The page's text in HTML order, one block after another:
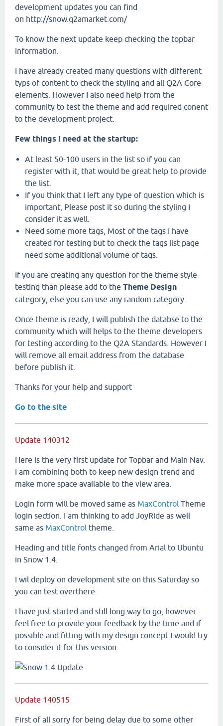
development updates you can find
on http://snow.q2amarket.com/
To know the next update keep checking the topbar
information.
I have already created many questions with different
typs of content to check the styling and all Q2A Core
elements. However I also need help from the
community to test the theme and add required conent
to the development project.
Few things I need at the startup:
At least 50-100 users in the list so if you can
register with it, that would be great help to provide
the list.
If you think that I left any type of question which is
important, Please post it so during the styling I
consider it as well.
Need some more tags, Most of the tags I have
created for testing but to check the tags list page
need some additional volume of tags.
If you are creating any question for the theme style
testing than please add to the Theme Design
category, else you can use any random category.
Once theme is ready, I will publish the databse to the
community which will helps to the theme developers
for testing according to the Q2A Standards. However I
will remove all email address from the database
before publish it.
Thanks for your help and support
Go to the site
Update 140312
Here is the very first update for Topbar and Main Nav.
I am combining both to keep new design trend and
make more space available to the view area.
Login form will be moved same as MaxControl Theme
login section. I am thinking to add JoyRide as well
same as MaxControl theme.
Heading and title fonts changed from Arial to Ubuntu
in Snow 1.4.
I wil deploy on development site on this Saturday so
you can test overthere.
I have just started and still long way to go, however
feel free to provide your feedback by the time and if
possible and fitting with my design concept I would try
to consider it for this version.
Update 140515
First of all sorry for being delay due to some other